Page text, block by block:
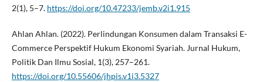
2(1), 5–7. https://doi.org/10.47233/jemb.v2i1.915
Ahlan Ahlan. (2022). Perlindungan Konsumen dalam Transaksi E-
Commerce Perspektif Hukum Ekonomi Syariah. Jurnal Hukum,
Politik Dan Ilmu Sosial, 1(3), 257–261.
https://doi.org/10.55606/jhpis.v1i3.5327